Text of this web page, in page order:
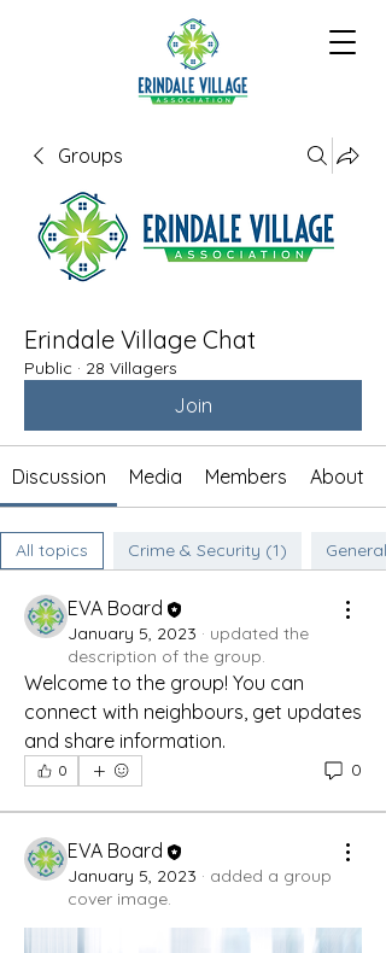
Groups
Erindale Village Chat
Public · 28 Villagers
Join
Discussion Media Members About
All topics Crime & Security (1)
EVA Board
January 5, 2023 · updated the
description of the group.
Welcome to the group! You can
connect with neighbours, get updates
and share information.
0 0
EVA Board
January 5, 2023 · added a group
cover image.